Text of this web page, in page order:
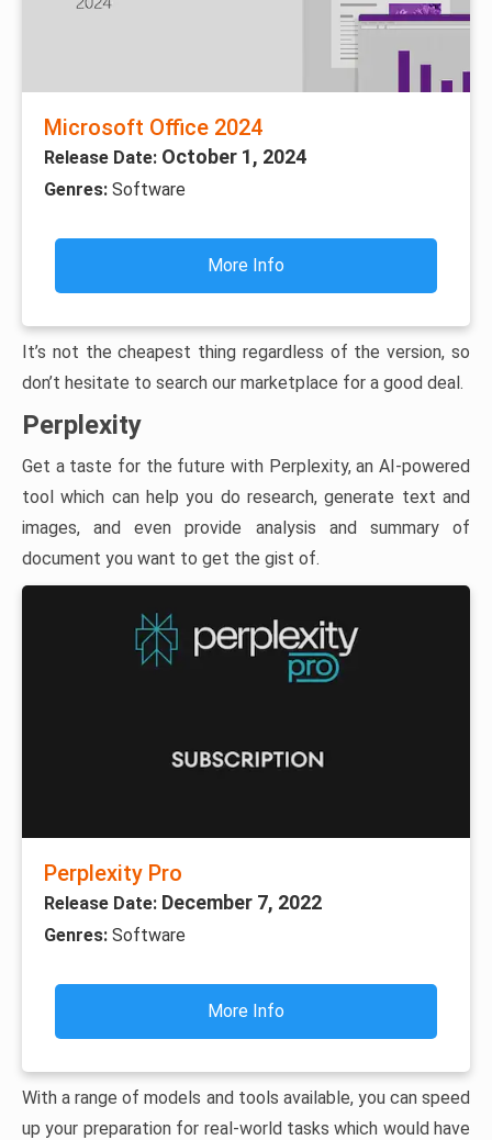
Microsoft Office 2024
Release Date: October 1, 2024
Genres: Software
More Info
It’s not the cheapest thing regardless of the version, so
don’t hesitate to search our marketplace for a good deal.
Perplexity
Get a taste for the future with Perplexity, an AI-powered
tool which can help you do research, generate text and
images, and even provide analysis and summary of
document you want to get the gist of.
Perplexity Pro
Release Date: December 7, 2022
Genres: Software
More Info
With a range of models and tools available, you can speed
up your preparation for real-world tasks which would have